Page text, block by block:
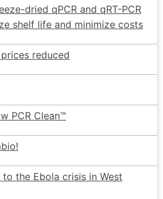
dried qPCR and qRT-PCR
shelf life and minimize costs
reduced
PCR Clean™
to the Ebola crisis in West